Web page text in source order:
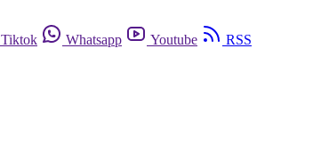
Tiktok Whatsapp Youtube RSS